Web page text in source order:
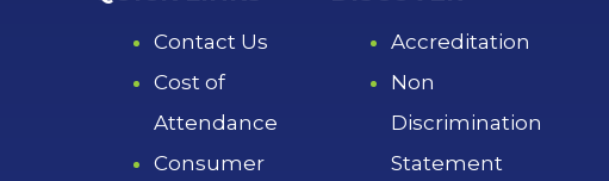
Contact Us
Cost of
Attendance
Consumer
Accreditation
Non
Discrimination
Statement